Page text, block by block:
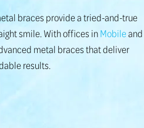
braces provide a tried-and-true
smile. With offices inMobileand
metal braces that deliver
results.